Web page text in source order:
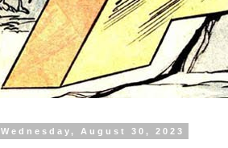
Wednesday, August 30, 2023